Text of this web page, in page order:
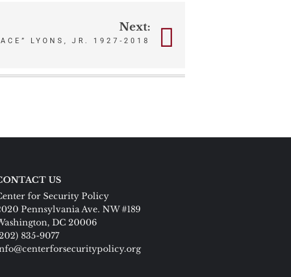
Next:
LYONS, JR. 1927-2018
US
for Security Policy
Pennsylvania Ave. NW #189
DC 20006
835-9077